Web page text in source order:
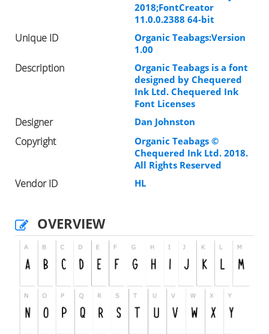
2018;FontCreator
11.0.0.2388 64-bit
Unique ID
Organic Teabags:Version
1.00
Description
Organic Teabags is a font
designed by Chequered
Ink Ltd. Chequered Ink
Font Licenses
Designer Dan Johnston
Copyright
Organic Teabags ©
Chequered Ink Ltd. 2018.
All Rights Reserved
Vendor ID HL
OVERVIEW